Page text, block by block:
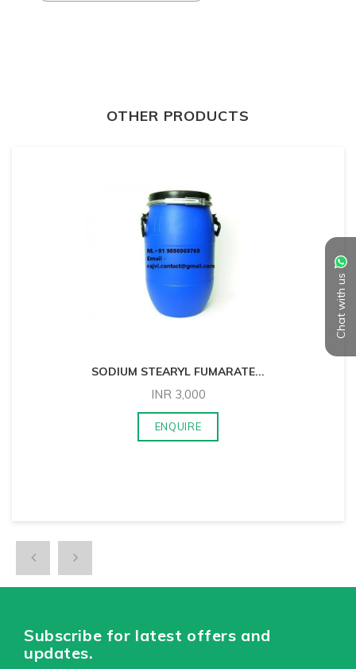
Chat with us
OTHER PRODUCTS
SODIUM STEARYL FUMARATE...
INR 3,000
ENQUIRE
Subscribe for latest offers and
updates.